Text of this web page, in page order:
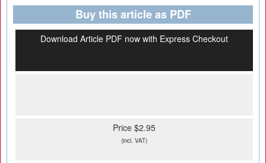
Buy this article as PDF
Download Article PDF now with Express Checkout
Price $2.95
(incl. VAT)